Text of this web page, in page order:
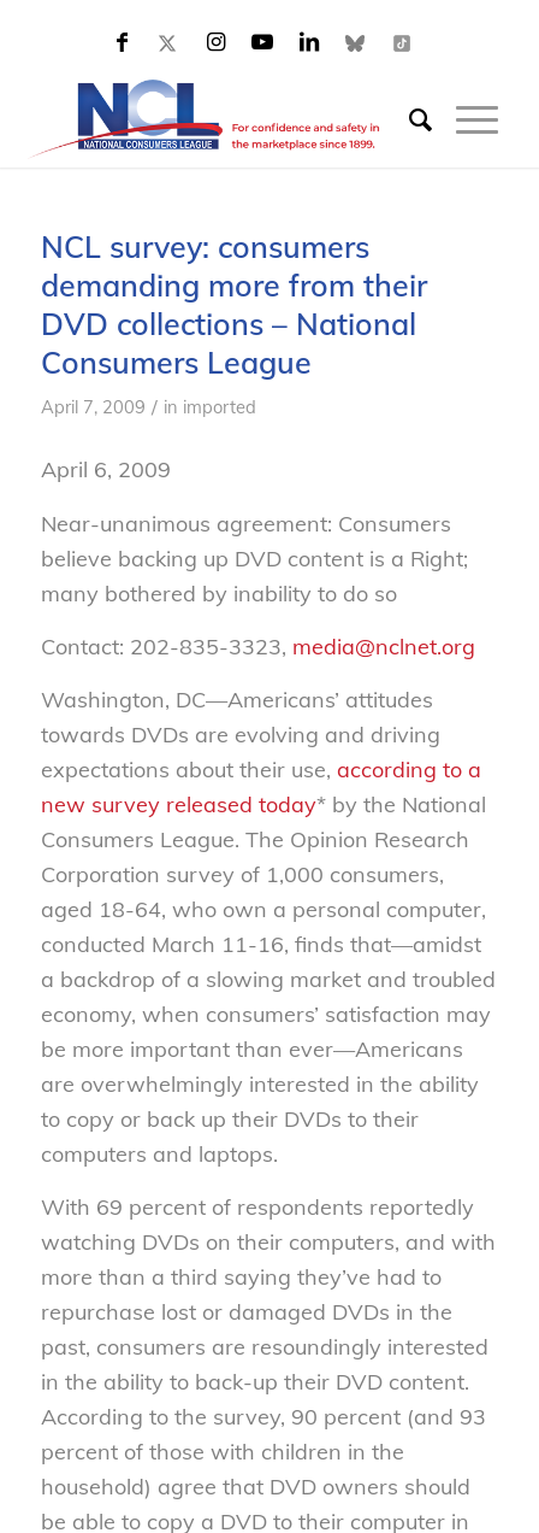
NCL survey: consumers
demanding more from their
DVD collections – National
Consumers League
April 7, 2009 / in imported
April 6, 2009
Near-unanimous agreement: Consumers
believe backing up DVD content is a Right;
many bothered by inability to do so
Contact: 202-835-3323, media@nclnet.org
Washington, DC—Americans’ attitudes
towards DVDs are evolving and driving
expectations about their use, according to a
new survey released today* by the National
Consumers League. The Opinion Research
Corporation survey of 1,000 consumers,
aged 18-64, who own a personal computer,
conducted March 11-16, finds that—amidst
a backdrop of a slowing market and troubled
economy, when consumers’ satisfaction may
be more important than ever—Americans
are overwhelmingly interested in the ability
to copy or back up their DVDs to their
computers and laptops.
With 69 percent of respondents reportedly
watching DVDs on their computers, and with
more than a third saying they’ve had to
repurchase lost or damaged DVDs in the
past, consumers are resoundingly interested
in the ability to back-up their DVD content.
According to the survey, 90 percent (and 93
percent of those with children in the
household) agree that DVD owners should
be able to copy a DVD to their computer in